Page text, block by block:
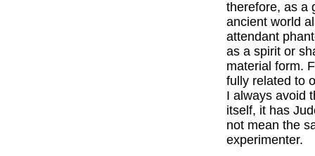
therefore, as a
ancient world
attendant
as a spirit or
material form.
fully related to
I always avoid
itself, it has
not mean the
experimenter.